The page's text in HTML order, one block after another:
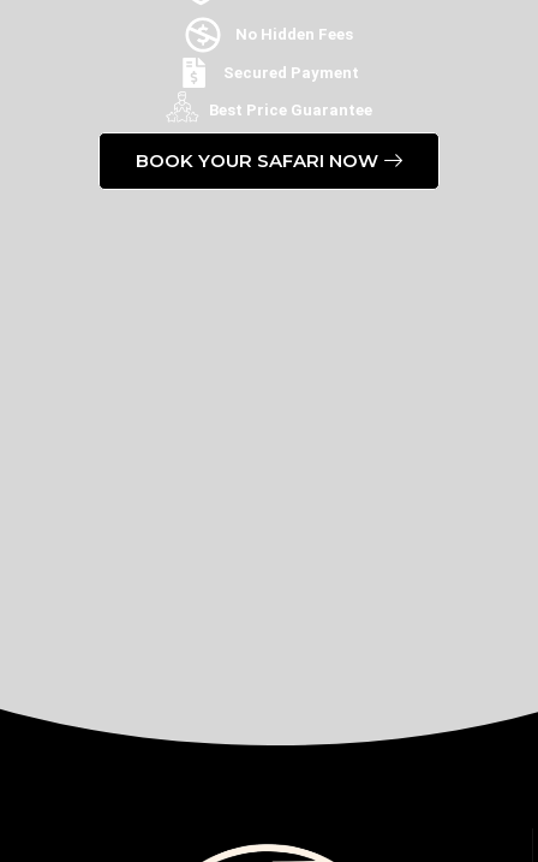
No Hidden Fees
Secured Payment
Best Price Guarantee
BOOK YOUR SAFARI NOW